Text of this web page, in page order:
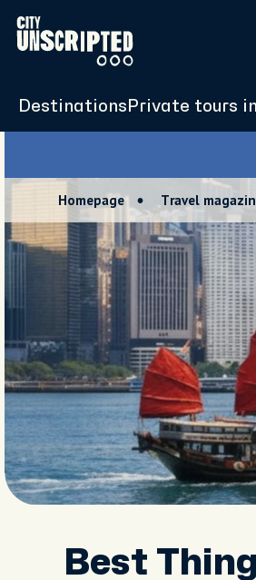
Destinations Private tours
Homepage Travel
Best